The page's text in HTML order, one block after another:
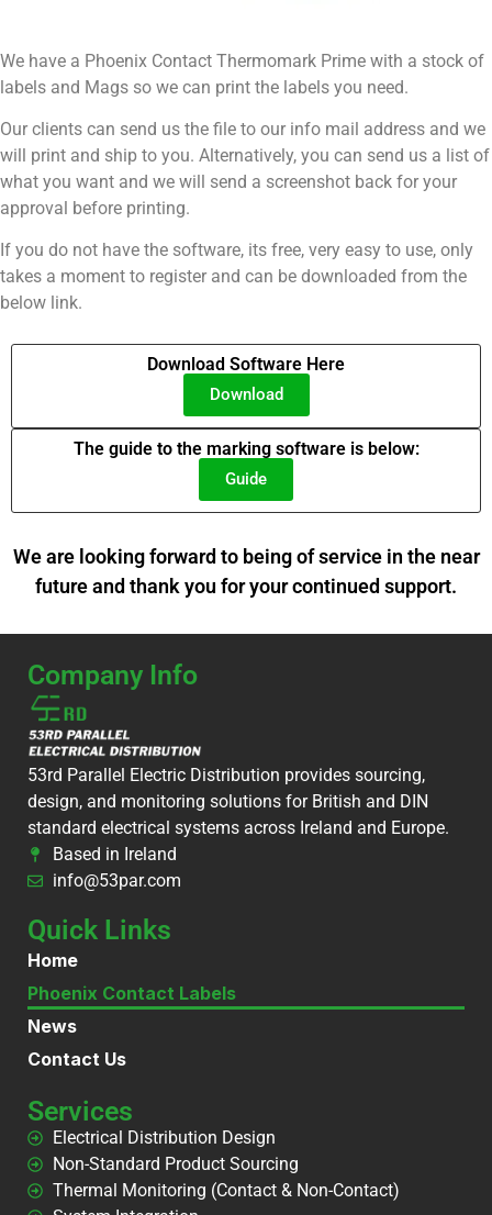
We have a Phoenix Contact Thermomark Prime with a stock of
labels and Mags so we can print the labels you need.
Our clients can send us the file to our info mail address and we
will print and ship to you. Alternatively, you can send us a list of
what you want and we will send a screenshot back for your
approval before printing.
If you do not have the software, its free, very easy to use, only
takes a moment to register and can be downloaded from the
below link.
Download Software Here
Download
The guide to the marking software is below:
Guide
We are looking forward to being of service in the near
future and thank you for your continued support.
Company Info
53rd Parallel Electric Distribution provides sourcing,
design, and monitoring solutions for British and DIN
standard electrical systems across Ireland and Europe.
Based in Ireland
info@53par.com
Quick Links
Home
Phoenix Contact Labels
News
Contact Us
Services
Electrical Distribution Design
Non-Standard Product Sourcing
Thermal Monitoring (Contact & Non-Contact)